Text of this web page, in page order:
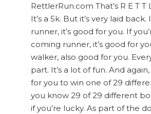
RettlerRun.com That’s R E T T
It’s a 5k. But it’s very laid back.
runner, it’s good for you. If
coming runner, it’s good for
walker, also good for you.
part. It’s a lot of fun. And
for you to win one of 29
you know 29 of 29 different
if you’re lucky. As part of the